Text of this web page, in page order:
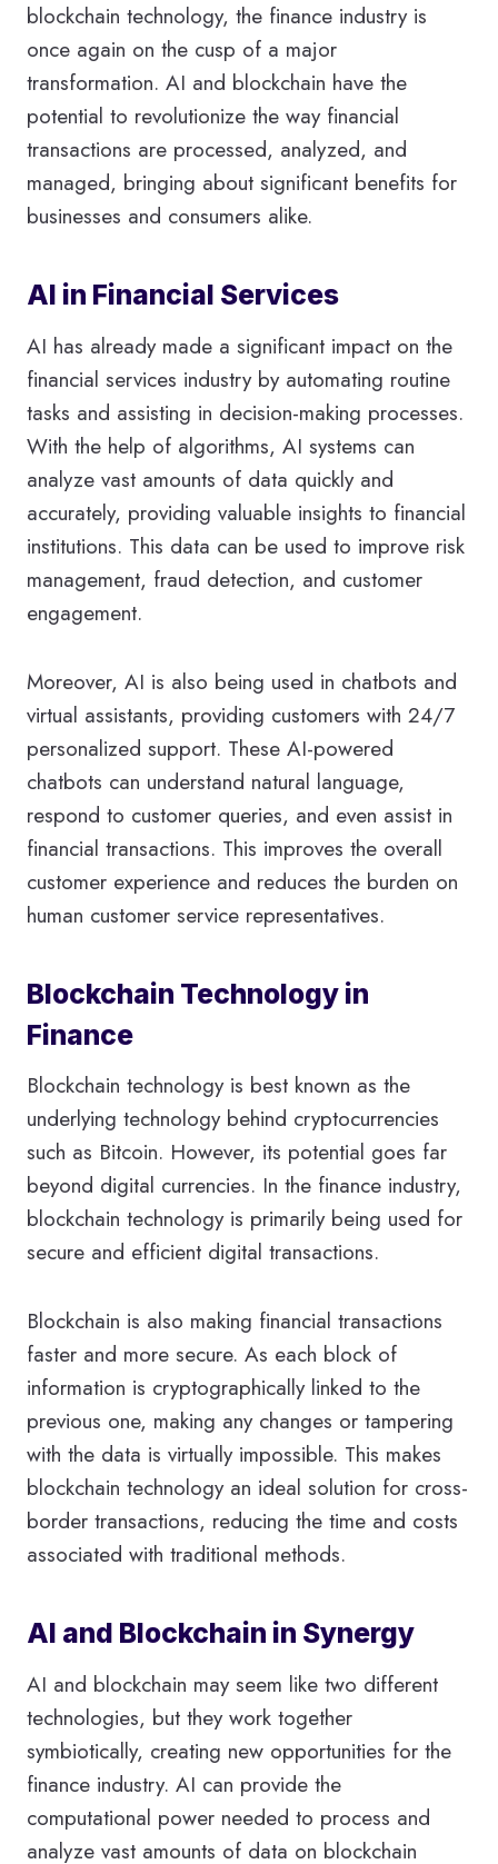
blockchain technology, the finance industry is
once again on the cusp of a major
transformation. AI and blockchain have the
potential to revolutionize the way financial
transactions are processed, analyzed, and
managed, bringing about significant benefits for
businesses and consumers alike.
AI in Financial Services
AI has already made a significant impact on the
financial services industry by automating routine
tasks and assisting in decision-making processes.
With the help of algorithms, AI systems can
analyze vast amounts of data quickly and
accurately, providing valuable insights to financial
institutions. This data can be used to improve risk
management, fraud detection, and customer
engagement.
Moreover, AI is also being used in chatbots and
virtual assistants, providing customers with 24/7
personalized support. These AI-powered
chatbots can understand natural language,
respond to customer queries, and even assist in
financial transactions. This improves the overall
customer experience and reduces the burden on
human customer service representatives.
Blockchain Technology in
Finance
Blockchain technology is best known as the
underlying technology behind cryptocurrencies
such as Bitcoin. However, its potential goes far
beyond digital currencies. In the finance industry,
blockchain technology is primarily being used for
secure and efficient digital transactions.
Blockchain is also making financial transactions
faster and more secure. As each block of
information is cryptographically linked to the
previous one, making any changes or tampering
with the data is virtually impossible. This makes
blockchain technology an ideal solution for cross-
border transactions, reducing the time and costs
associated with traditional methods.
AI and Blockchain in Synergy
AI and blockchain may seem like two different
technologies, but they work together
symbiotically, creating new opportunities for the
finance industry. AI can provide the
computational power needed to process and
analyze vast amounts of data on blockchain